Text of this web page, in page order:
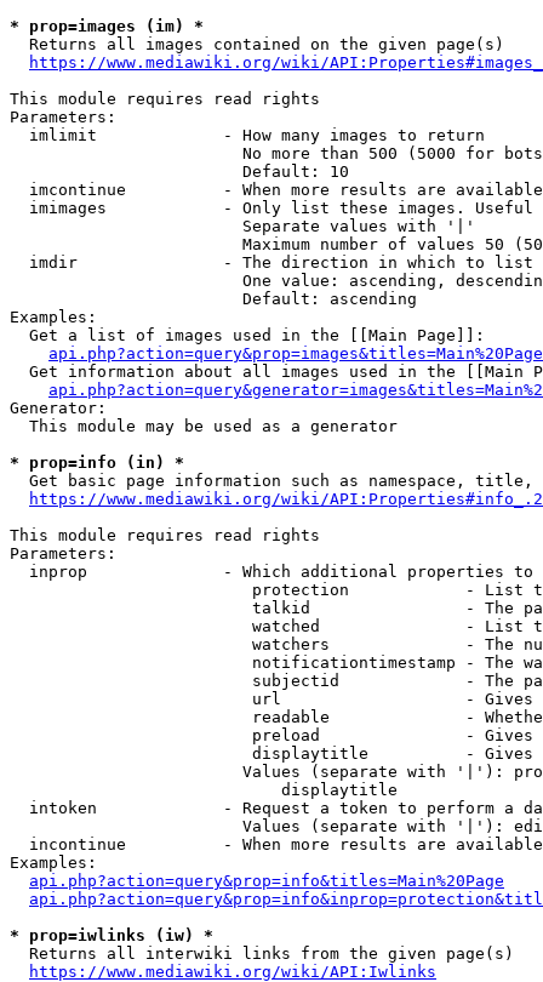
* prop=images (im) *
  Returns all images contained on the given page(s)
https://www.mediawiki.org/wiki/
This module requires read rights
Parameters:
  imlimit             - How many images to return
No more than 500 (5000 for
                        Default: 10
imcontinue          - When more results are
imimages            - Only list these images.
                        Separate values with '|'
Maximum number of values 50
  imdir               - The direction in which to list
One value: ascending,
                        Default: ascending
Examples:
  Get a list of images used in the [[Main Page]]:
api.php?action=query&prop=images&titles=Main%20Page
Get information about all images used in the [[Main
Generator:
  This module may be used as a generator
* prop=info (in) *
Get basic page information such as namespace, title,
https://www.mediawiki.org/wiki/
This module requires read rights
Parameters:
inprop              - Which additional properties to
protection            - List
talkid                - The
watched               - List
watchers              - The
notificationtimestamp - The
subjectid             - The
url                   -
readable              -
preload               -
displaytitle          -
Values (separate with '|'):
                            displaytitle
intoken             - Request a token to perform a
Values (separate with '|'):
incontinue          - When more results are
Examples:
api.php?action=query&prop=info&titles=Main%20Page
* prop=iwlinks (iw) *
  Returns all interwiki links from the given page(s)
https://www.mediawiki.org/wiki/API:Iwlinks